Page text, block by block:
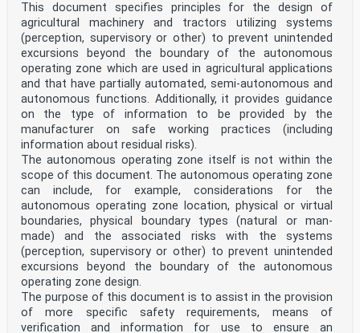
This document specifies principles for the design of
agricultural machinery and tractors utilizing systems
(perception, supervisory or other) to prevent unintended
excursions beyond the boundary of the autonomous
operating zone which are used in agricultural applications
and that have partially automated, semi-autonomous and
autonomous functions. Additionally, it provides guidance
on the type of information to be provided by the
manufacturer on safe working practices (including
information about residual risks).
The autonomous operating zone itself is not within the
scope of this document. The autonomous operating zone
can include, for example, considerations for the
autonomous operating zone location, physical or virtual
boundaries, physical boundary types (natural or man-
made) and the associated risks with the systems
(perception, supervisory or other) to prevent unintended
excursions beyond the boundary of the autonomous
operating zone design.
The purpose of this document is to assist in the provision
of more specific safety requirements, means of
verification and information for use to ensure an